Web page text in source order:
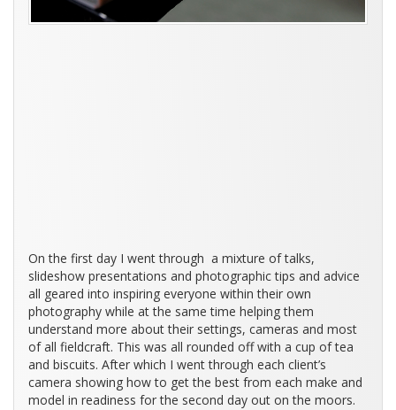
On the first day I went through a mixture of talks,
slideshow presentations and photographic tips and advice
all geared into inspiring everyone within their own
photography while at the same time helping them
understand more about their settings, cameras and most
of all fieldcraft. This was all rounded off with a cup of tea
and biscuits. After which I went through each client’s
camera showing how to get the best from each make and
model in readiness for the second day out on the moors.